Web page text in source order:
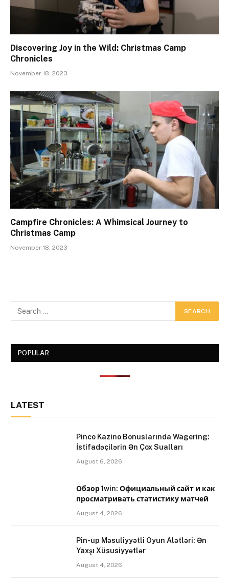
Discovering Joy in the Wild: Christmas Camp
Chronicles
November 18, 2023
Campfire Chronicles: A Whimsical Journey to
Christmas Camp
November 18, 2023
POPULAR
LATEST
Pinco Kazino Bonuslarında Wagering:
İstifadəçilərin Ən Çox Sualları
August 6, 2026
Обзор 1win: Официальный сайт и как
просматривать статистику матчей
August 4, 2026
Pin-up Məsuliyyətli Oyun Alətləri: Ən
Yaxşı Xüsusiyyətlər
August 4, 2026